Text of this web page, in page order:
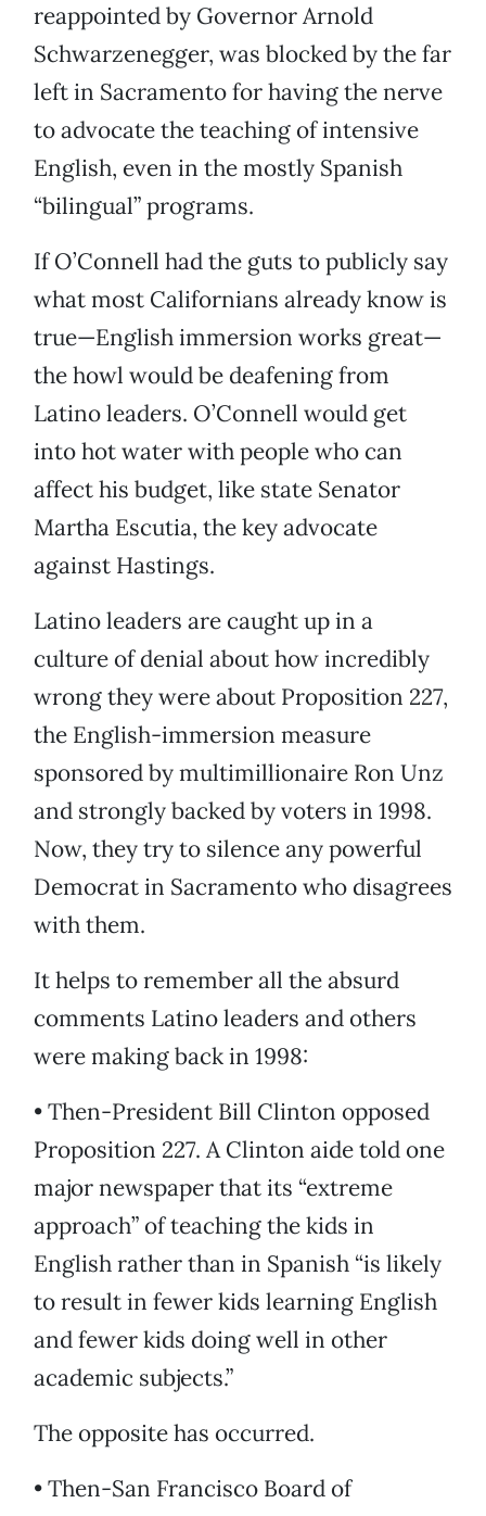
reappointed by Governor Arnold
Schwarzenegger, was blocked by the far
left in Sacramento for having the nerve
to advocate the teaching of intensive
English, even in the mostly Spanish
“bilingual” programs.
If O’Connell had the guts to publicly say
what most Californians already know is
true—English immersion works great—
the howl would be deafening from
Latino leaders. O’Connell would get
into hot water with people who can
affect his budget, like state Senator
Martha Escutia, the key advocate
against Hastings.
Latino leaders are caught up in a
culture of denial about how incredibly
wrong they were about Proposition 227,
the English-immersion measure
sponsored by multimillionaire Ron Unz
and strongly backed by voters in 1998.
Now, they try to silence any powerful
Democrat in Sacramento who disagrees
with them.
It helps to remember all the absurd
comments Latino leaders and others
were making back in 1998:
• Then-President Bill Clinton opposed
Proposition 227. A Clinton aide told one
major newspaper that its “extreme
approach” of teaching the kids in
English rather than in Spanish “is likely
to result in fewer kids learning English
and fewer kids doing well in other
academic subjects.”
The opposite has occurred.
• Then-San Francisco Board of